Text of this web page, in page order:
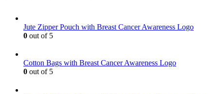
Jute Zipper Pouch with Breast Cancer Awareness Logo
0 out of 5
Cotton Bags with Breast Cancer Awareness Logo
0 out of 5